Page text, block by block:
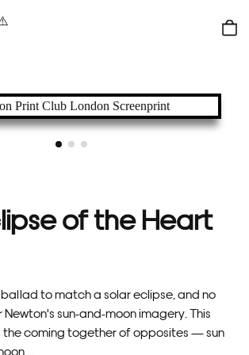
of the Heart
to match a solar eclipse, and no
sun-and-moon imagery. This
coming together of opposites — sun